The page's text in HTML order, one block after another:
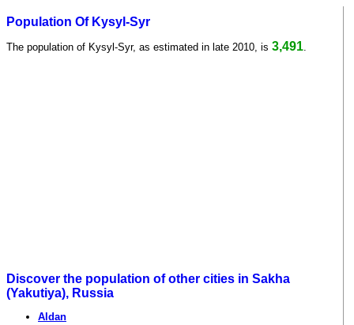
Population Of Kysyl-Syr
The population of Kysyl-Syr, as estimated in late 2010, is 3,491
Discover the population of other cities in Sakha
(Yakutiya), Russia
Aldan